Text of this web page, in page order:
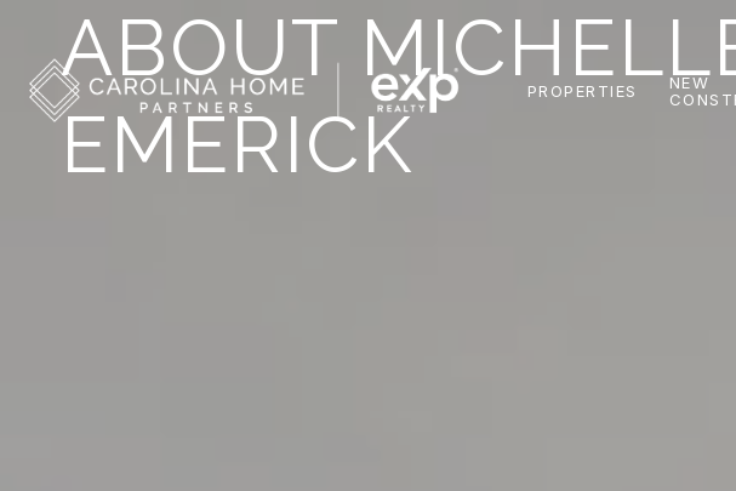
PROPERTIES
NEW
ABOUT
EMERICK